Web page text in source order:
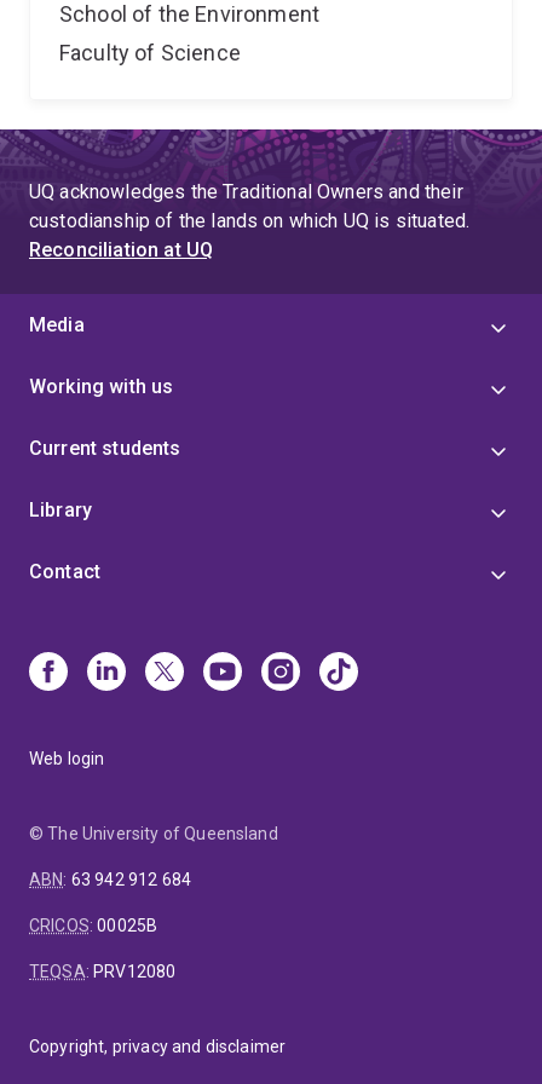
School of the Environment
Faculty of Science
UQ acknowledges the Traditional Owners and their
custodianship of the lands on which UQ is situated.
Reconciliation at UQ
Media
Working with us
Current students
Library
Contact
Web login
© The University of Queensland
ABN: 63 942 912 684
CRICOS:00025B
TEQSA: PRV12080
Copyright, privacy and disclaimer